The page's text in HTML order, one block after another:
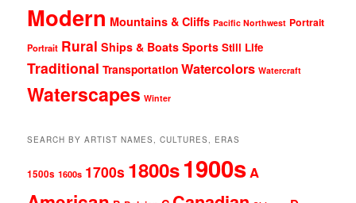
Modern Mountains & Cliffs Pacific Northwest Portrait
Portrait Rural Ships & Boats Sports Still Life
Traditional Transportation Watercolors Watercraft
Waterscapes Winter
SEARCH BY ARTIST NAMES, CULTURES, ERAS
1500s 1600s 1700s 1800s1900sA